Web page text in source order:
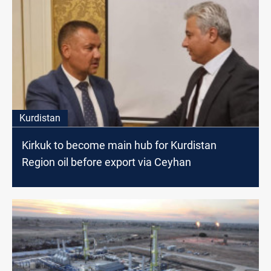
Kurdistan
Kirkuk to become main hub for Kurdistan
Region oil before export via Ceyhan